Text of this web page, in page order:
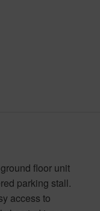
floor unit
parking stall.
access to